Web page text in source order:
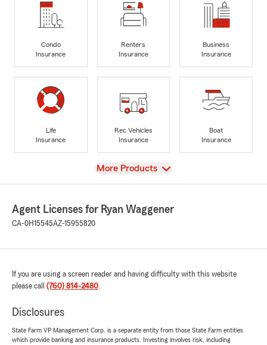
Condo
Insurance
Renters
Insurance
Business
Insurance
Life
Insurance
Rec Vehicles
Insurance
Boat
Insurance
View
More Products
Agent Licenses for Ryan Waggener
CA-0H15545AZ-15955820
If you are using a screen reader and having difficulty with this website
please call (760) 814-2480.
Disclosures
State Farm VP Management Corp. is a separate entity from those State Farm entities
which provide banking and insurance products. Investing involves risk, including